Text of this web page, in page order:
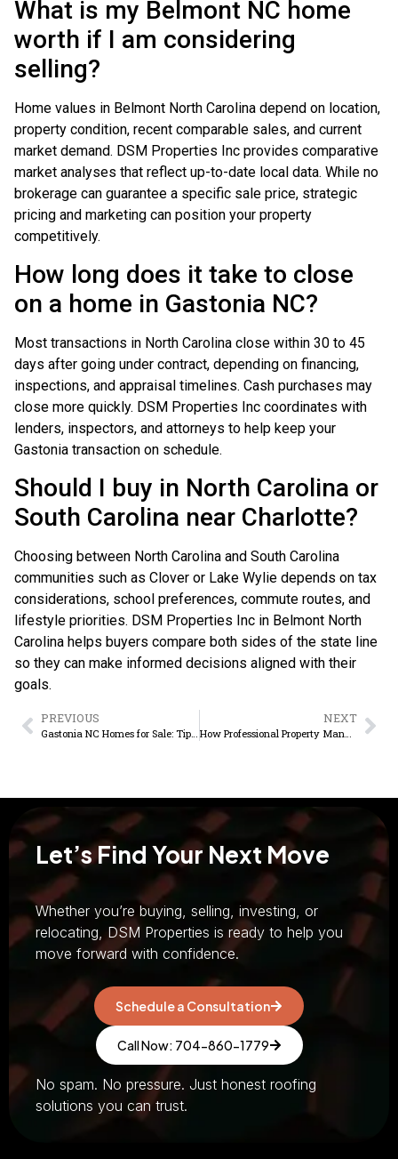
What is my Belmont NC home
worth if I am considering
selling?
Home values in Belmont North Carolina depend on location,
property condition, recent comparable sales, and current
market demand. DSM Properties Inc provides comparative
market analyses that reflect up-to-date local data. While no
brokerage can guarantee a specific sale price, strategic
pricing and marketing can position your property
competitively.
How long does it take to close
on a home in Gastonia NC?
Most transactions in North Carolina close within 30 to 45
days after going under contract, depending on financing,
inspections, and appraisal timelines. Cash purchases may
close more quickly. DSM Properties Inc coordinates with
lenders, inspectors, and attorneys to help keep your
Gastonia transaction on schedule.
Should I buy in North Carolina or
South Carolina near Charlotte?
Choosing between North Carolina and South Carolina
communities such as Clover or Lake Wylie depends on tax
considerations, school preferences, commute routes, and
lifestyle priorities. DSM Properties Inc in Belmont North
Carolina helps buyers compare both sides of the state line
so they can make informed decisions aligned with their
goals.
PREVIOUS
Gastonia NC Homes for Sale: Tips for Smart Buyers
NEXT
How Professional Property Management Increases Rental Income
Let’s Find Your Next Move
Whether you’re buying, selling, investing, or
relocating, DSM Properties is ready to help you
move forward with confidence.
Schedule a Consultation
Call Now: 704-860-1779
No spam. No pressure. Just honest roofing
solutions you can trust.